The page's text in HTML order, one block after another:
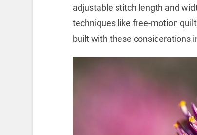
adjustable stitch length and
techniques like free-motion
built with these considerations